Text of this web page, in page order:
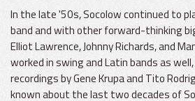
In the late '50s, Socolow continued to
band and with other forward-thinking
Elliot Lawrence, Johnny Richards, and
worked in swing and Latin bands as
recordings by Gene Krupa and Tito
known about the last two decades of